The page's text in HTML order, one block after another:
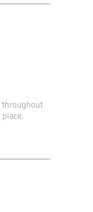
throughout
place.